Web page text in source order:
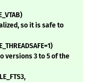
so it is safe to
versions 3 to 5 of the